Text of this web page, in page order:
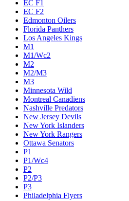
EC F1
EC F2
Edmonton Oilers
Florida Panthers
Los Angeles Kings
M1
M1/Wc2
M2
M2/M3
M3
Minnesota Wild
Montreal Canadiens
Nashville Predators
New Jersey Devils
New York Islanders
New York Rangers
Ottawa Senators
P1
P1/Wc4
P2
P2/P3
P3
Philadelphia Flyers